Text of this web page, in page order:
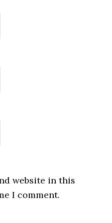
website in this
I comment.